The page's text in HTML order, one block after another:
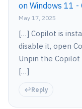
on Windows 11 -
May 17, 2025
[…] Copilot is
disable it, open
Unpin the Copilot
[…]
Reply